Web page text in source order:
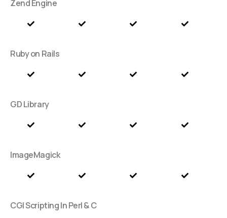
Zend Engine
Ruby on Rails
GD Library
ImageMagick
CGI Scripting In Perl & C